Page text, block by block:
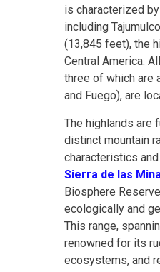
is characterized
including
(13,845 feet), the
Central America.
three of which are
and Fuego), are
The highlands are
distinct mountain
characteristics
Sierra de las
Biosphere
ecologically and
This range,
renowned for its
ecosystems, and